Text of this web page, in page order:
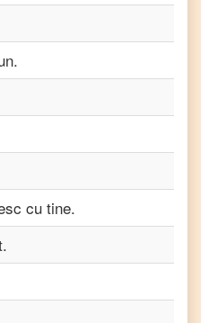
cu tine.